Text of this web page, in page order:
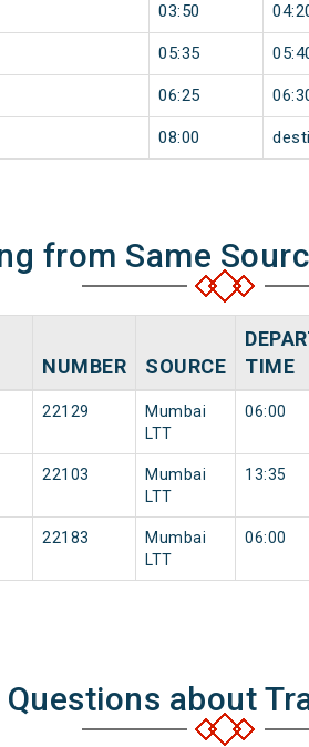
03:50
05:35
06:25
08:00
from Same
NUMBER SOURCE
TIME
22129
Mumbai
LTT
06:00
22103
Mumbai
LTT
13:35
22183
Mumbai
LTT
06:00
about